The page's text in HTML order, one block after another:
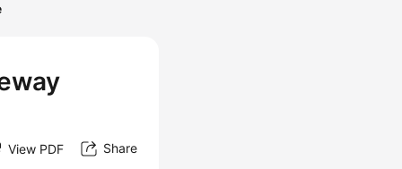
View PDF Share